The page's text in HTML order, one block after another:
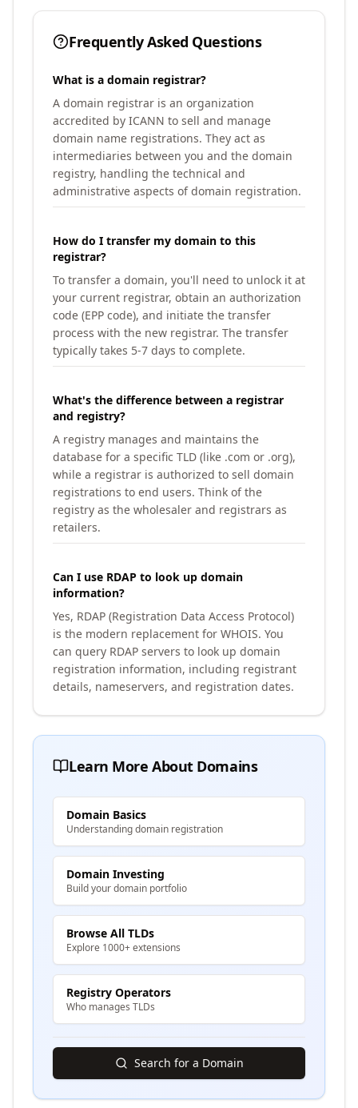
Frequently Asked Questions
What is a domain registrar?
A domain registrar is an organization
accredited by ICANN to sell and manage
domain name registrations. They act as
intermediaries between you and the domain
registry, handling the technical and
administrative aspects of domain registration.
How do I transfer my domain to this
registrar?
To transfer a domain, you'll need to unlock it at
your current registrar, obtain an authorization
code (EPP code), and initiate the transfer
process with the new registrar. The transfer
typically takes 5-7 days to complete.
What's the difference between a registrar
and registry?
A registry manages and maintains the
database for a specific TLD (like .com or .org),
while a registrar is authorized to sell domain
registrations to end users. Think of the
registry as the wholesaler and registrars as
retailers.
Can I use RDAP to look up domain
information?
Yes, RDAP (Registration Data Access Protocol)
is the modern replacement for WHOIS. You
can query RDAP servers to look up domain
registration information, including registrant
details, nameservers, and registration dates.
Learn More About Domains
Domain Basics
Understanding domain registration
Domain Investing
Build your domain portfolio
Browse All TLDs
Explore 1000+ extensions
Registry Operators
Who manages TLDs
Search for a Domain